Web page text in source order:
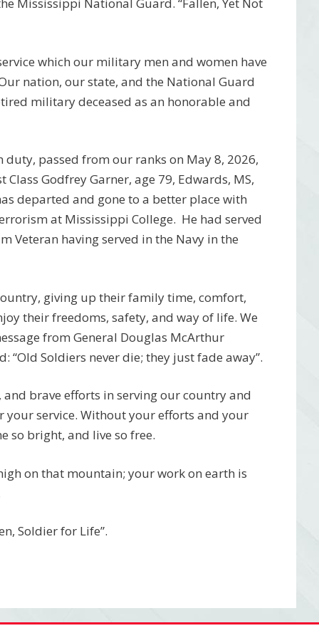
which our military men and women have
nation, our state, and the National Guard
military deceased as an honorable and
passed from our ranks on May 8, 2026,
Godfrey Garner, age 79, Edwards, MS,
departed and gone to a better place with
at Mississippi College. He had served
Veteran having served in the Navy in the
giving up their family time, comfort,
their freedoms, safety, and way of life. We
from General Douglas McArthur
Soldiers never die; they just fade away”.
brave efforts in serving our country and
service. Without your efforts and your
so bright, and live so free.
on that mountain; your work on earth is
Soldier for Life”.